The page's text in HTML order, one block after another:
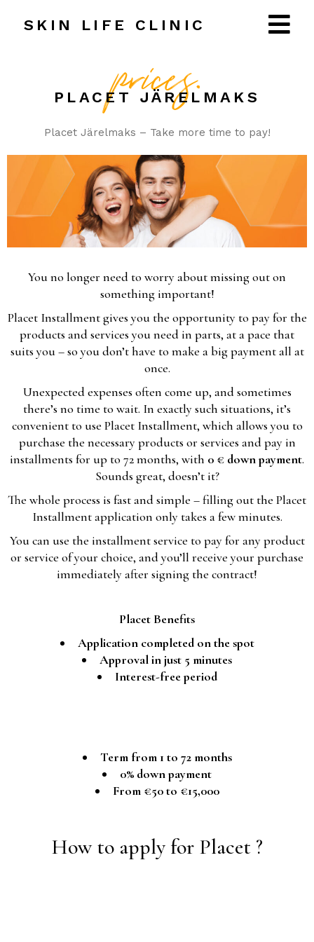
SKIN LIFE CLINIC
prices.
PLACET JÄRELMAKS
Placet Järelmaks – Take more time to pay!
You no longer need to worry about missing out on
something important!
Placet Installment gives you the opportunity to pay for the
products and services you need in parts, at a pace that
suits you – so you don’t have to make a big payment all at
once.
Unexpected expenses often come up, and sometimes
there’s no time to wait. In exactly such situations, it’s
convenient to use Placet Installment, which allows you to
purchase the necessary products or services and pay in
installments for up to 72 months, with 0 € down payment.
Sounds great, doesn’t it?
The whole process is fast and simple – filling out the Placet
Installment application only takes a few minutes.
You can use the installment service to pay for any product
or service of your choice, and you’ll receive your purchase
immediately after signing the contract!
Placet Benefits
Application completed on the spot
Approval in just 5 minutes
Interest-free period
Term from 1 to 72 months
0% down payment
From €50 to €15,000
How to apply for Placet ?